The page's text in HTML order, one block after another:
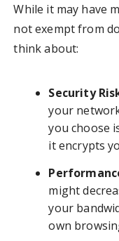
While it may have
not exempt from
think about:
Security
your
you choose
it encrypts
might
your
own